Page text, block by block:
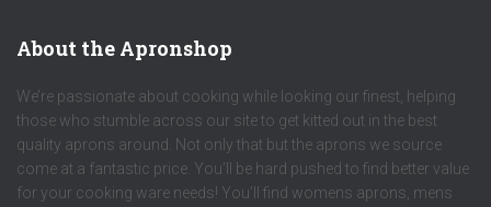
About the Apronshop
We’re passionate about cooking while looking our finest, helping
those who stumble across our site to get kitted out in the best
quality aprons around. Not only that but the aprons we source
come at a fantastic price. You’ll be hard pushed to find better value
for your cooking ware needs! You’ll find womens aprons, mens